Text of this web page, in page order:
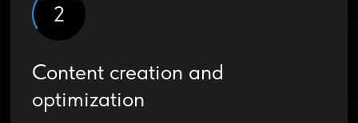
2
Content creation and
optimization